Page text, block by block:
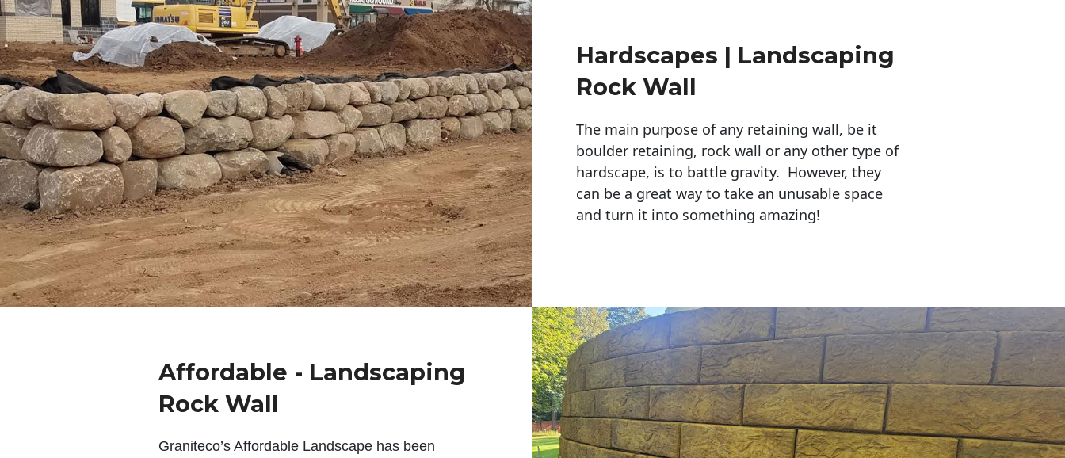
Hardscapes | Landscaping
Rock Wall
The main purpose of any retaining wall, be it
boulder retaining, rock wall or any other type of
hardscape, is to battle gravity. However, they
can be a great way to take an unusable space
and turn it into something amazing!
Affordable - Landscaping
Rock Wall
Graniteco’s Affordable Landscape has been